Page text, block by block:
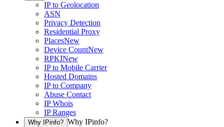
IP to Geolocation
ASN
Privacy Detection
Residential Proxy
PlacesNew
Device CountNew
RPKINew
IP to Mobile Carrier
Hosted Domains
IP to Company
Abuse Contact
IP Whois
IP Ranges
Why IPinfo? Why IPinfo?